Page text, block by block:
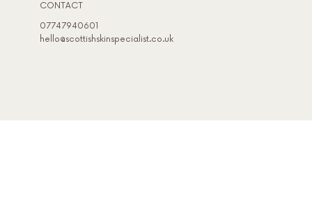
CONTACT
07747940601
hello@scottishskinspecialist.co.uk